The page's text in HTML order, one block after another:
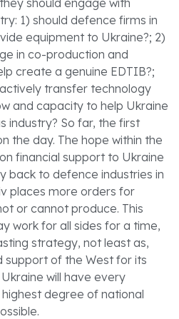
1) should defence firms in
equipment to Ukraine?; 2)
in co-production and
create a genuine EDTIB?;
transfer technology
and capacity to help Ukraine
industry? So far, the first
the day. The hope within the
financial support to Ukraine
back to defence industries in
places more orders for
or cannot produce. This
work for all sides for a time,
strategy, not least as,
support of the West for its
will have every
degree of national